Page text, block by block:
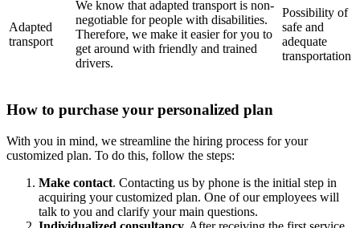
Adapted
transport
We know that adapted transport is non-
negotiable for people with disabilities.
Therefore, we make it easier for you to
get around with friendly and trained
drivers.
Possibility of
safe and
adequate
transportation
How to purchase your personalized plan
With you in mind, we streamline the hiring process for your
customized plan. To do this, follow the steps:
Make contact. Contacting us by phone is the initial step in
acquiring your customized plan. One of our employees will
talk to you and clarify your main questions.